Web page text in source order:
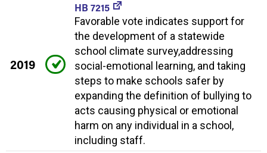
2019
HB 7215
Favorable vote indicates support for
the development of a statewide
school climate survey,addressing
social-emotional learning, and taking
steps to make schools safer by
expanding the definition of bullying to
acts causing physical or emotional
harm on any individual in a school,
including staff.